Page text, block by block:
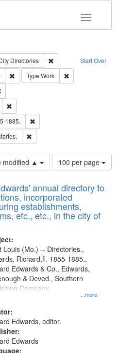
Toggle
Start Over
Directories
Remove constraint
Remove constraint Creator: Richard
Type Work
1885.
modified ▲
Number
of
to
display
per
page
100 per page
annual directory to
incorporated
establishments,
etc., etc., in the city of
...more
Louis (Mo.) -- Directories.,
Richard,fl. 1855-1885.,
Edwards & Co., Edwards,
& Deved., Southern
Company.
Edwards, editor.
Edwards